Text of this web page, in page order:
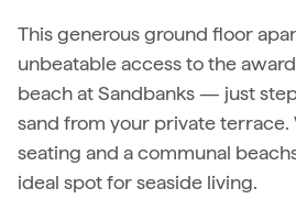
This generous ground floor
unbeatable access to the
beach at Sandbanks — just
sand from your private
seating and a communal
ideal spot for seaside living.